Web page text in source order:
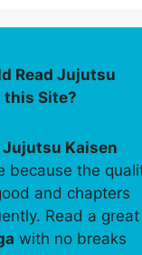
Read Jujutsu
this Site?
Jujutsu Kaisen
because the
and chapters
Read a great
with no breaks